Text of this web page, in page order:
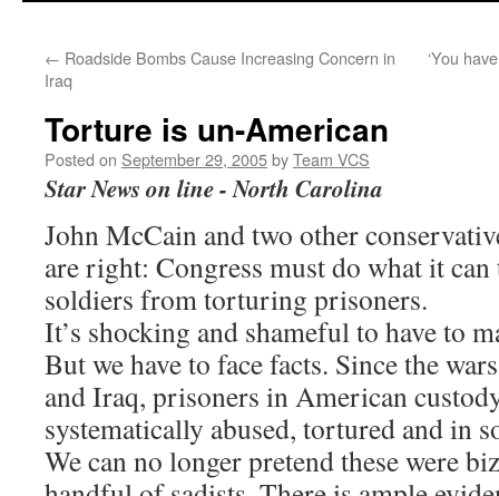
← Roadside Bombs Cause Increasing Concern in
Iraq
‘You
Torture is un-American
Posted on September 29, 2005byTeam VCS
Star News on line - North Carolina
John McCain and two other
are right: Congress must do what it
soldiers from torturing prisoners.
It’s shocking and shameful to have to
But we have to face facts. Since the
and Iraq, prisoners in American
systematically abused, tortured and in
We can no longer pretend these were